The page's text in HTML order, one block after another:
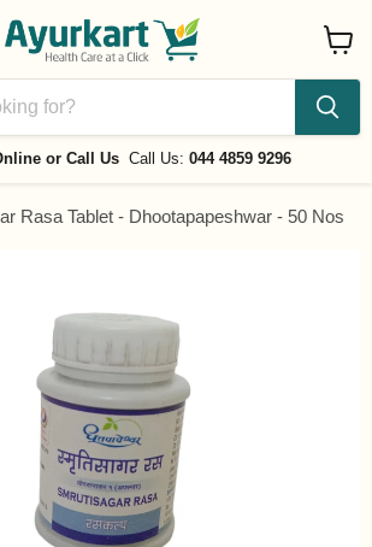
or Call Us Call Us: 044 4859 9296
cart
Rasa Tablet - Dhootapapeshwar - 50 Nos